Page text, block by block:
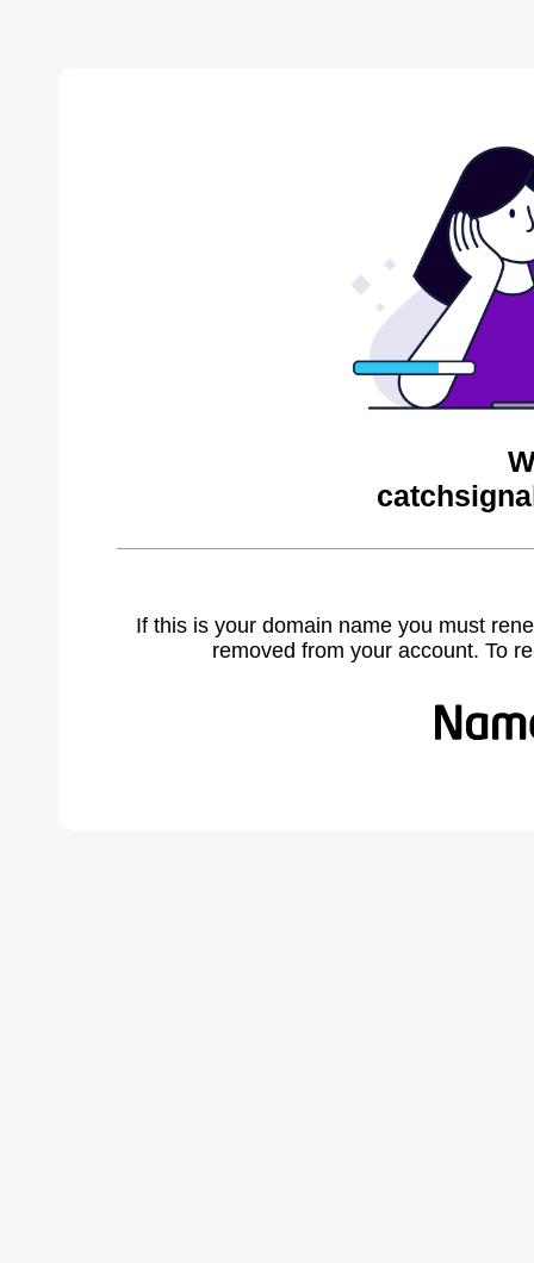
If this is your domain name you must
removed from your account. To